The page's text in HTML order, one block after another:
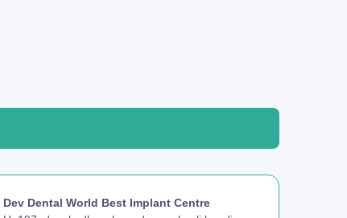
Dev Dental World Best Implant Centre